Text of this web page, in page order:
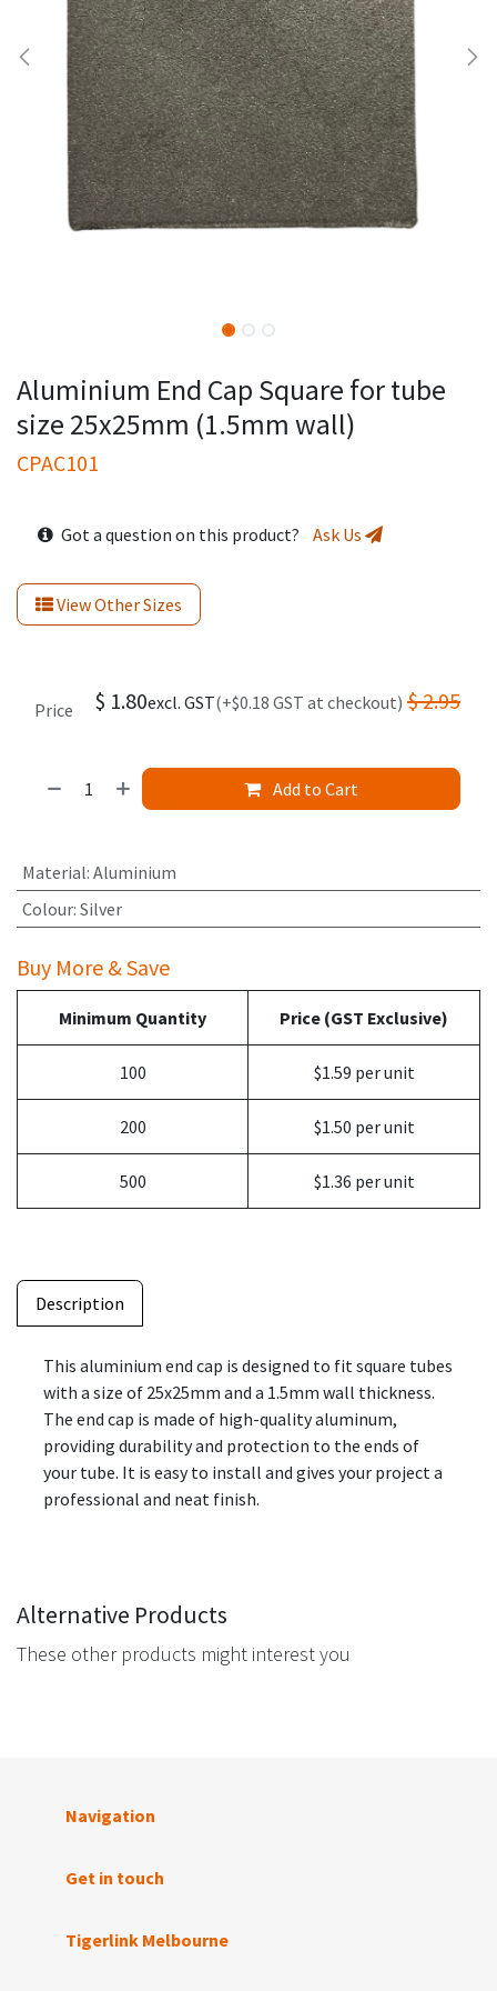
Aluminium End Cap Square for tube
size 25x25mm (1.5mm wall)
CPAC101
Got a question on this product? Ask Us
View Other Sizes
Add to Cart
Price $ 1.80excl. GST(+$0.18 GST at checkout) $2.95
Material: Aluminium
Colour: Silver
Buy More & Save
Minimum Quantity Price (GST Exclusive)
100 $1.59 per unit
200 $1.50 per unit
500 $1.36 per unit
Description
This aluminium end cap is designed to fit square tubes
with a size of 25x25mm and a 1.5mm wall thickness.
The end cap is made of high-quality aluminum,
providing durability and protection to the ends of
your tube. It is easy to install and gives your project a
professional and neat finish.
Alternative Products
These other products might interest you
Navigation
Get in touch
Tigerlink Melbourne